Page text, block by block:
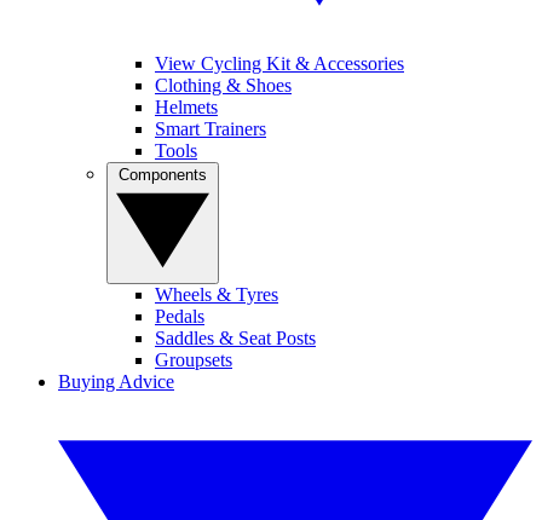
View Cycling Kit & Accessories
Clothing & Shoes
Helmets
Smart Trainers
Tools
Wheels & Tyres
Pedals
Saddles & Seat Posts
Groupsets
Buying Advice